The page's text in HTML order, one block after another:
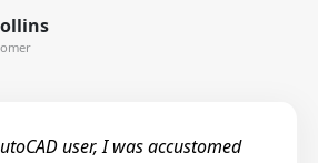
user, I was accustomed